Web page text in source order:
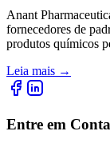
Anant
fornecedores de
produtos químicos
Leia mais →
Entre em